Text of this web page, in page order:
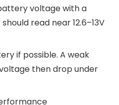
voltage with a
read near 12.6–13V
if possible. A weak
then drop under